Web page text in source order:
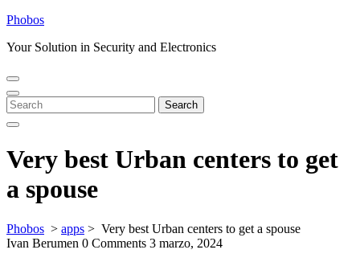
Skip
content
Phobos
Your Solution in Security and Electronics
Open
Menu
Close
Menu
Search
for:
Search
Very best Urban centers to get
a spouse
Phobos > apps > Very best Urban centers to get a spouse
Ivan Berumen 0 Comments 3 marzo, 2024